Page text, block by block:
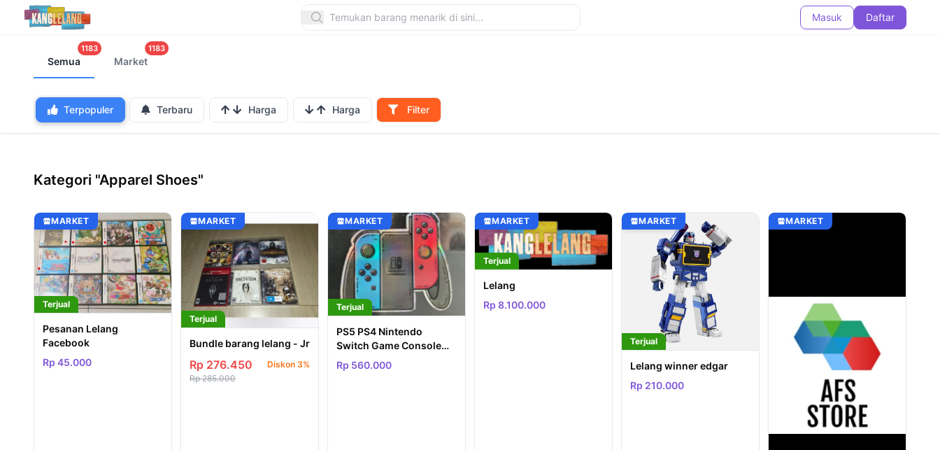
Masuk Daftar
Semua
1183
Market
1183
Terpopuler Terbaru Harga Harga Filter
Kategori "Apparel Shoes"
MARKET
Terjual
Pesanan Lelang
Facebook
Rp 45.000
MARKET
Terjual
Bundle barang lelang - Jr
Rp 276.450
Diskon 3%
Rp 285.000
MARKET
Terjual
PS5 PS4 Nintendo
Switch Game Console
etc PROMO LELANG
REQUEST
Rp 560.000
MARKET
Terjual
Lelang
Rp 8.100.000
MARKET
Terjual
Lelang winner edgar
Rp 210.000
MARKET